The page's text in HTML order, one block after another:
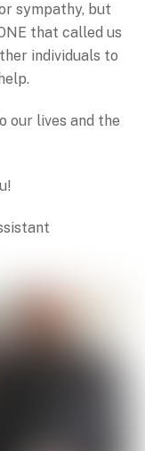
sympathy, but
that called us
individuals to
our lives and the